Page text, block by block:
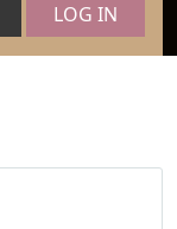
LOG IN